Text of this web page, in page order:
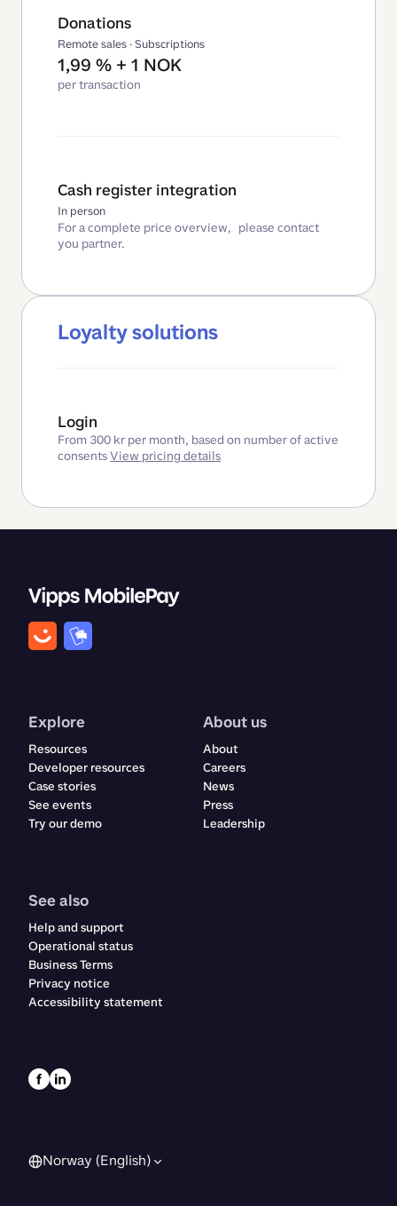
Donations
Remote sales · Subscriptions
1,99 % + 1 NOK
per transaction
Cash register integration
In person
For a complete price overview, please contact
you partner.
Loyalty solutions
Login
From 300 kr per month, based on number of active
consentsView pricing details
Explore
Resources
Developer resources
Case stories
See events
Try our demo
About us
About
Careers
News
Press
Leadership
See also
Help and support
Operational status
Business Terms
Privacy notice
Accessibility statement
Norway (English)